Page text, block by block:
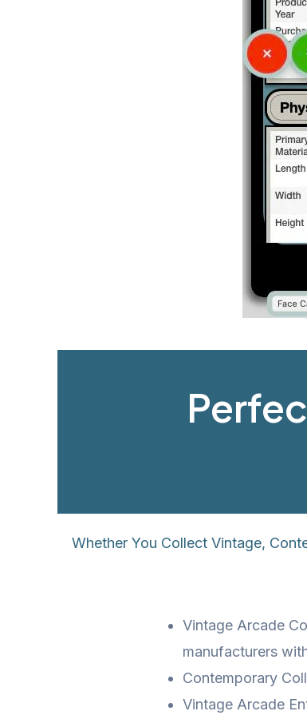
Whether You Collect Vintage,
Vintage Arcade
manufacturers
Contemporary
Vintage Arcade